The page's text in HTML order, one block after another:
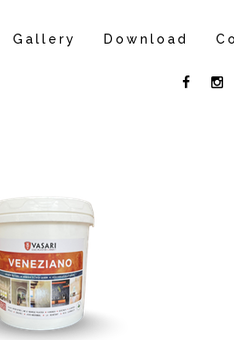
Gallery Download